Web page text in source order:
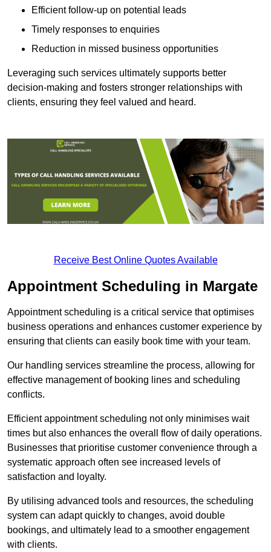
Efficient follow-up on potential leads
Timely responses to enquiries
Reduction in missed business opportunities
Leveraging such services ultimately supports better
decision-making and fosters stronger relationships with
clients, ensuring they feel valued and heard.
Receive Best Online Quotes Available
Appointment Scheduling in Margate
Appointment scheduling is a critical service that optimises
business operations and enhances customer experience by
ensuring that clients can easily book time with your team.
Our handling services streamline the process, allowing for
effective management of booking lines and scheduling
conflicts.
Efficient appointment scheduling not only minimises wait
times but also enhances the overall flow of daily operations.
Businesses that prioritise customer convenience through a
systematic approach often see increased levels of
satisfaction and loyalty.
By utilising advanced tools and resources, the scheduling
system can adapt quickly to changes, avoid double
bookings, and ultimately lead to a smoother engagement
with clients.